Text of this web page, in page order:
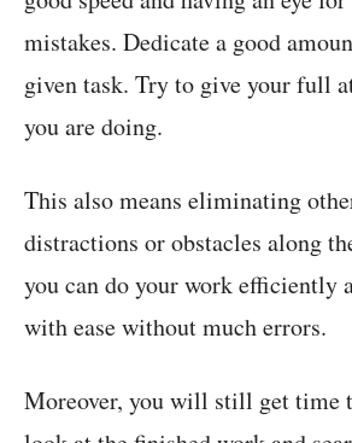
mistakes. Dedicate a good
given task. Try to give your full
you are doing.
This also means eliminating
distractions or obstacles along
you can do your work efficiently
with ease without much errors.
Moreover, you will still get time